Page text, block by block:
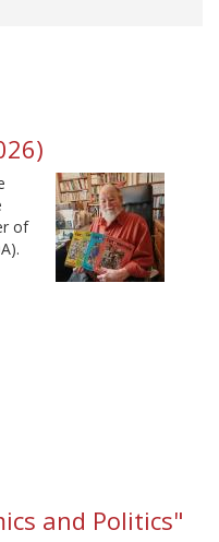
of
and Politics"